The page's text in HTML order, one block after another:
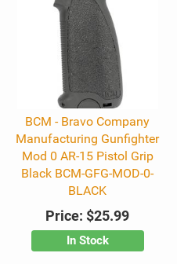
BCM - Bravo Company
Manufacturing Gunfighter
Mod 0 AR-15 Pistol Grip
Black BCM-GFG-MOD-0-
BLACK
Price: $25.99
In Stock